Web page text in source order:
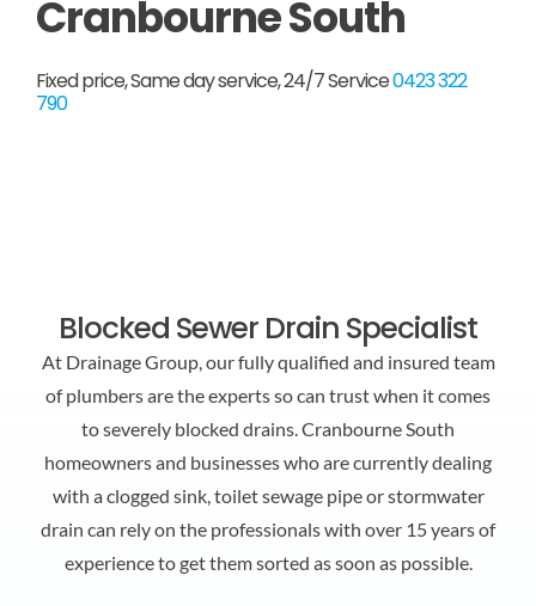
Cranbourne South
Fixed price, Same day service, 24/7 Service0423 322
790
Blocked Sewer Drain Specialist
At Drainage Group, our fully qualified and insured team
of plumbers are the experts so can trust when it comes
to severely blocked drains. Cranbourne South
homeowners and businesses who are currently dealing
with a clogged sink, toilet sewage pipe or stormwater
drain can rely on the professionals with over 15 years of
experience to get them sorted as soon as possible.